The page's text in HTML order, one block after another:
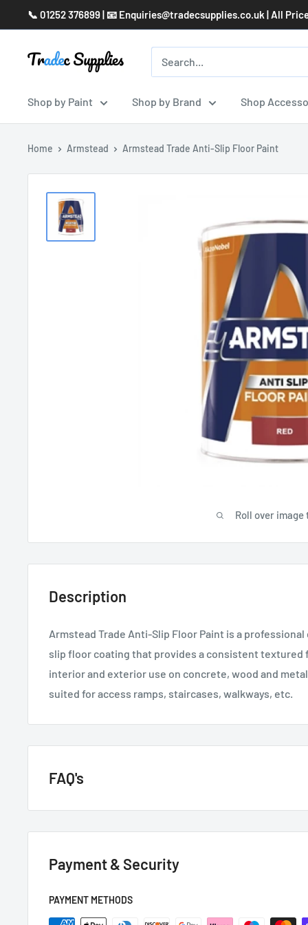
to
content
📞 01252 376899 | 📧 Enquiries@tradecsupplies.co.uk | All
Shop by Paint Shop by Brand Shop
Home Armstead Armstead Trade Anti-Slip Floor Paint
Roll over image
Description
Armstead Trade Anti-Slip Floor Paint is a
slip floor coating that provides a consistent textured
interior and exterior use on concrete, wood and
suited for access ramps, staircases, walkways, etc.
FAQ's
GENERAL QUESTIONS
HOW QUICKLY DO YOU DELIVER?
Payment & Security
PAYMENT METHODS